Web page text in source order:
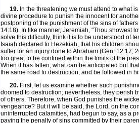
19. In the threatening we must attend to what
divine procedure to punish the innocent for
postponing of the punishment of the sins of
14:18). In like manner, Jeremiah, "Thou showest
solve this difficulty, think it is to be understood of
Isaiah declared to Hezekiah, that his children
suffer for an injury done to Abraham (Gen. 12:17;
too great to be confined within the limits of the
When it has fallen, what can be anticipated but
the same road to destruction; and be followed in
20. First, let us examine whether such
doomed to destruction; nevertheless, they perish
of others. Therefore, when God punishes the
vengeance? But it will be said, the Lord, on the
uninterrupted calamities, had begun to say, as a
paying the penalty of sins committed by their